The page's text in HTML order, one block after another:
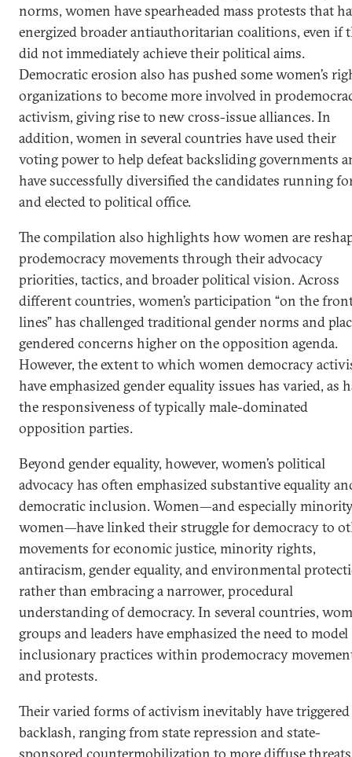
norms, women have spearheaded mass protests that
energized broader antiauthoritarian coalitions, even if
did not immediately achieve their political aims.
Democratic erosion also has pushed some women’s
organizations to become more involved in
activism, giving rise to new cross-issue alliances. In
addition, women in several countries have used their
voting power to help defeat backsliding governments
have successfully diversified the candidates running
and elected to political office.
The compilation also highlights how women are
prodemocracy movements through their advocacy
priorities, tactics, and broader political vision. Across
different countries, women’s participation “on the
lines” has challenged traditional gender norms and
gendered concerns higher on the opposition agenda.
However, the extent to which women democracy
have emphasized gender equality issues has varied, as
the responsiveness of typically male-dominated
opposition parties.
Beyond gender equality, however, women’s political
advocacy has often emphasized substantive equality
democratic inclusion. Women—and especially
women—have linked their struggle for democracy to
movements for economic justice, minority rights,
antiracism, gender equality, and environmental
rather than embracing a narrower, procedural
understanding of democracy. In several countries,
groups and leaders have emphasized the need to model
inclusionary practices within prodemocracy
and protests.
Their varied forms of activism inevitably have triggered
backlash, ranging from state repression and state-
sponsored countermobilization to more diffuse threats